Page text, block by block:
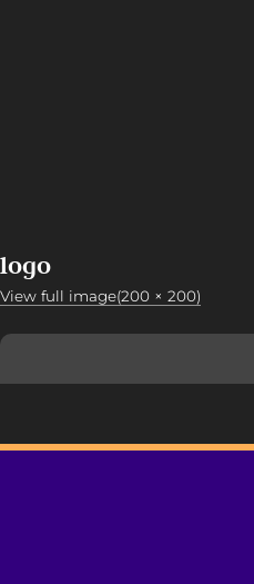
logo
View full image(200 × 200)